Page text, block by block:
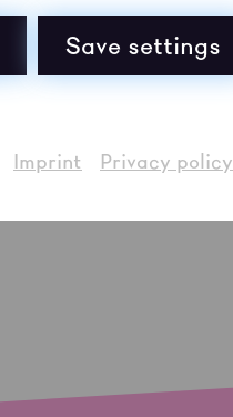
Save settings
Imprint Privacy policy